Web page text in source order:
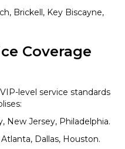
Brickell, Key Biscayne,
Coverage
level service standards
New Jersey, Philadelphia.
Dallas, Houston.